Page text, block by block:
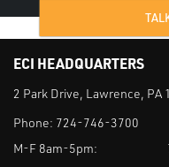
ECI HEADQUARTERS
2 Park Drive, Lawrence, PA
Phone: 724-746-3700
M-F 8am-5pm: